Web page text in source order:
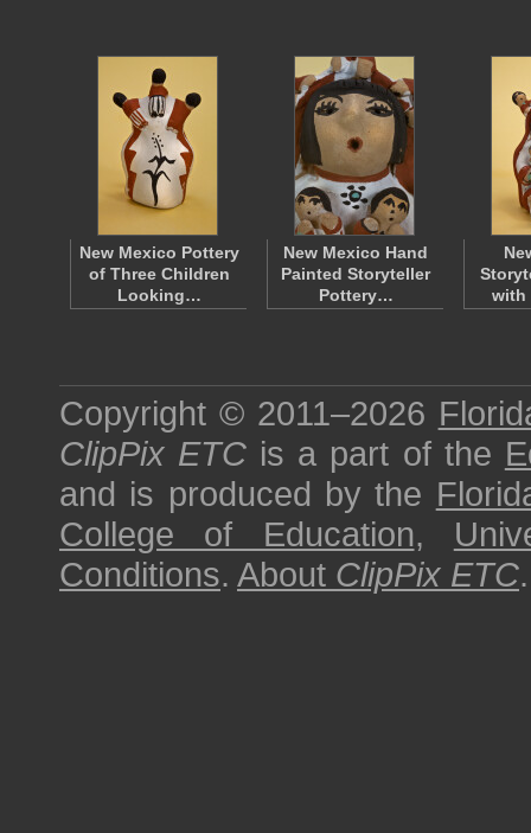
New Mexico Pottery
of Three Children
Looking…
New Mexico Hand
Painted Storyteller
Pottery…
with
Copyright © 2011–2026
ClipPix ETC is a part of the
and is produced by the
College of Education,
Conditions. About ClipPix ETC.